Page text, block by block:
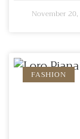
November
FASHION